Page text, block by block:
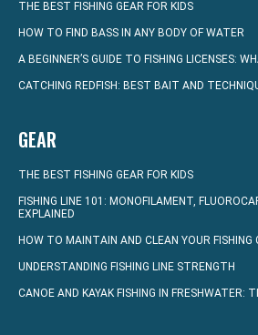
THE BEST FISHING GEAR FOR KIDS
HOW TO FIND BASS IN ANY BODY OF WATER
A BEGINNER’S GUIDE TO FISHING LICENSES:
CATCHING REDFISH: BEST BAIT AND
GEAR
THE BEST FISHING GEAR FOR KIDS
FISHING LINE 101: MONOFILAMENT,
EXPLAINED
HOW TO MAINTAIN AND CLEAN YOUR FISHING
UNDERSTANDING FISHING LINE STRENGTH
CANOE AND KAYAK FISHING IN FRESHWATER: